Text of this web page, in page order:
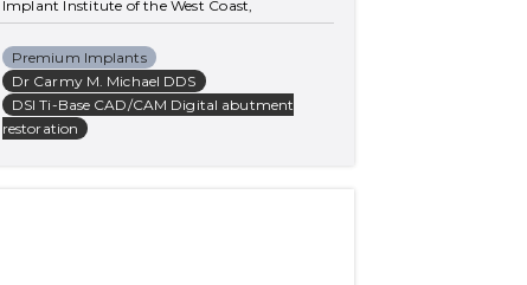
Implant Institute of the West Coast,
California, USA
Premium Implants
Dr Carmy M. Michael DDS
DSI Ti-Base CAD/CAM Digital abutment
restoration